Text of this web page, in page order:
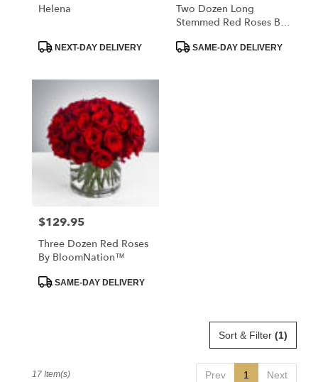
Helena
ProductNEXT-DAY DELIVERY
Two Dozen Long
Stemmed Red Roses By
ProductSAME-DAY DELIVERY
Price:
$129.95
Three Dozen Red Roses
By BloomNation™
ProductSAME-DAY DELIVERY
Sort & Filter (1)
Prev 1 Next
17 Item(s)